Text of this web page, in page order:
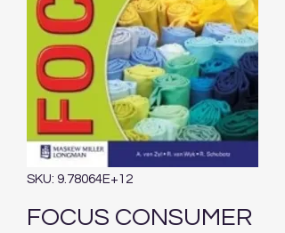
SKU: 9.78064E+12
FOCUS CONSUMER